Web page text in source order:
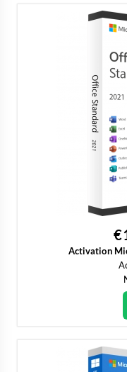
Activation